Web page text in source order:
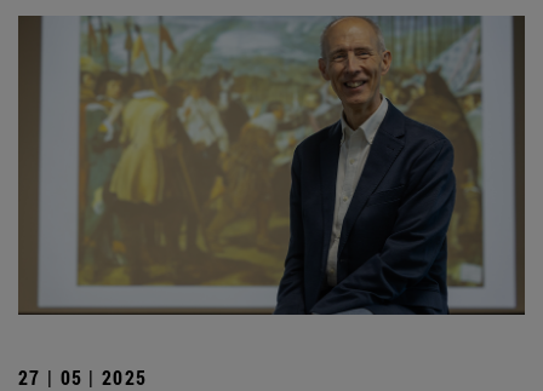
27 | 05 | 2025